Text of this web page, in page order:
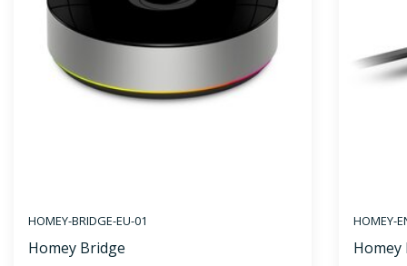
HOMEY-BRIDGE-EU-01
Homey Bridge
HOMEY-
Homey